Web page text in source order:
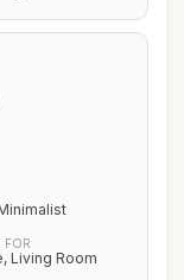
FOR
Living Room